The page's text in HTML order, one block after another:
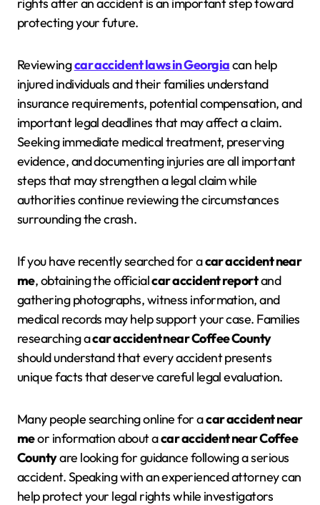
protecting your future.
Reviewingcar accident laws in Georgiacan help
injured individuals and their families understand
insurance requirements, potential compensation, and
important legal deadlines that may affect a claim.
Seeking immediate medical treatment, preserving
evidence, and documenting injuries are all important
steps that may strengthen a legal claim while
authorities continue reviewing the circumstances
surrounding the crash.
If you have recently searched for acar accident near
me, obtaining the officialcar accident reportand
gathering photographs, witness information, and
medical records may help support your case. Families
researching acar accident near Coffee County
should understand that every accident presents
unique facts that deserve careful legal evaluation.
Many people searching online for acar accident near
meor information about acar accident near Coffee
Countyare looking for guidance following a serious
accident. Speaking with an experienced attorney can
help protect your legal rights while investigators